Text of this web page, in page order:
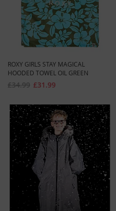
ROXY GIRLS STAY MAGICAL
HOODED TOWEL OIL GREEN
£31.99
£34.99